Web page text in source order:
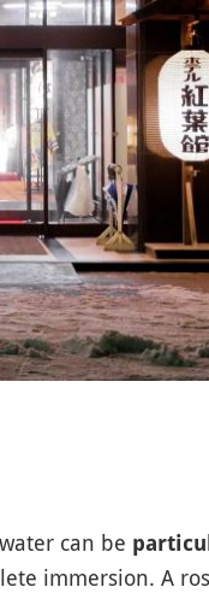
can be
immersion. A